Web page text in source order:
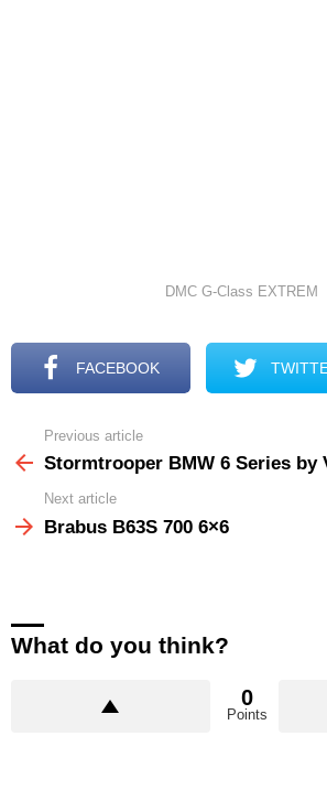
DMC G-Class EXTREM
FACEBOOK
more
Previous article
Stormtrooper BMW 6 Series by
Next article
Brabus B63S 700 6×6
What do you think?
0
Points